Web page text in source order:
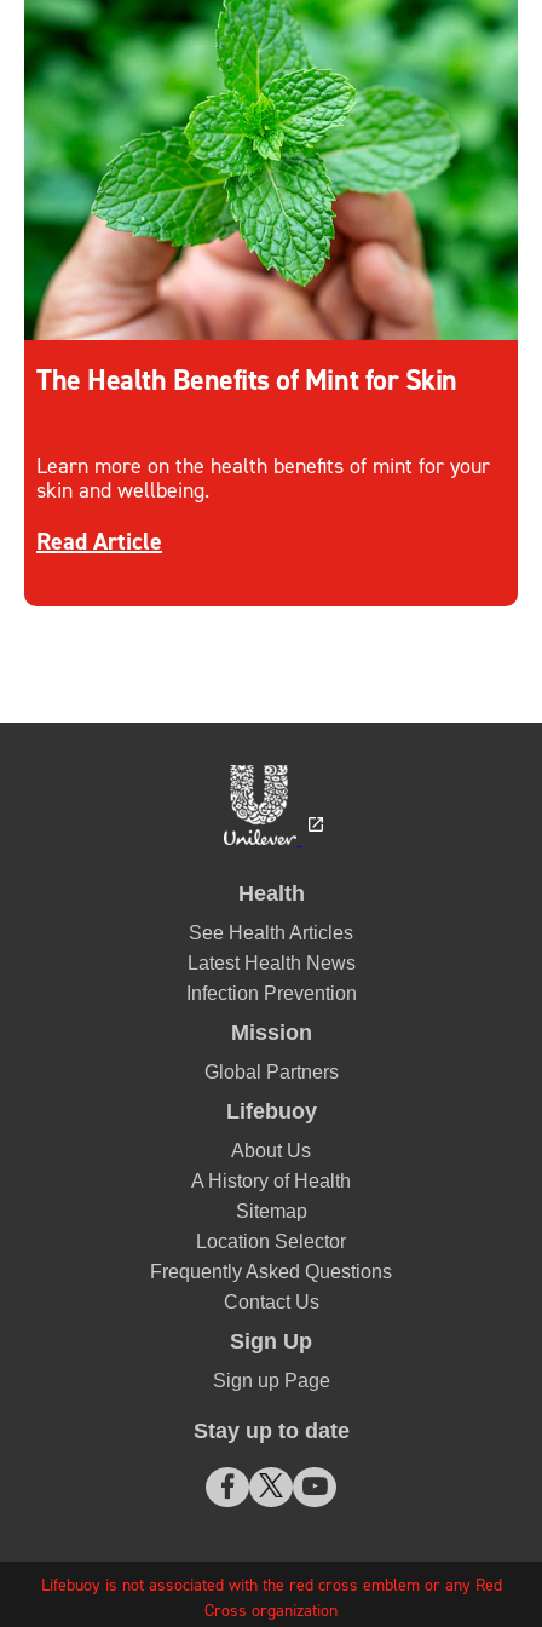
The Health Benefits of Mint for Skin
Learn more on the health benefits of mint for your
skin and wellbeing.
Discover more about The Health Benefits of
Read Article
Health
See Health Articles
Latest Health News
Infection Prevention
Mission
Global Partners
Lifebuoy
About Us
A History of Health
Sitemap
Location Selector
Frequently Asked Questions
Contact Us
Sign Up
Sign up Page
Stay up to date
Lifebuoy is not associated with the red cross emblem or any Red
Cross organization